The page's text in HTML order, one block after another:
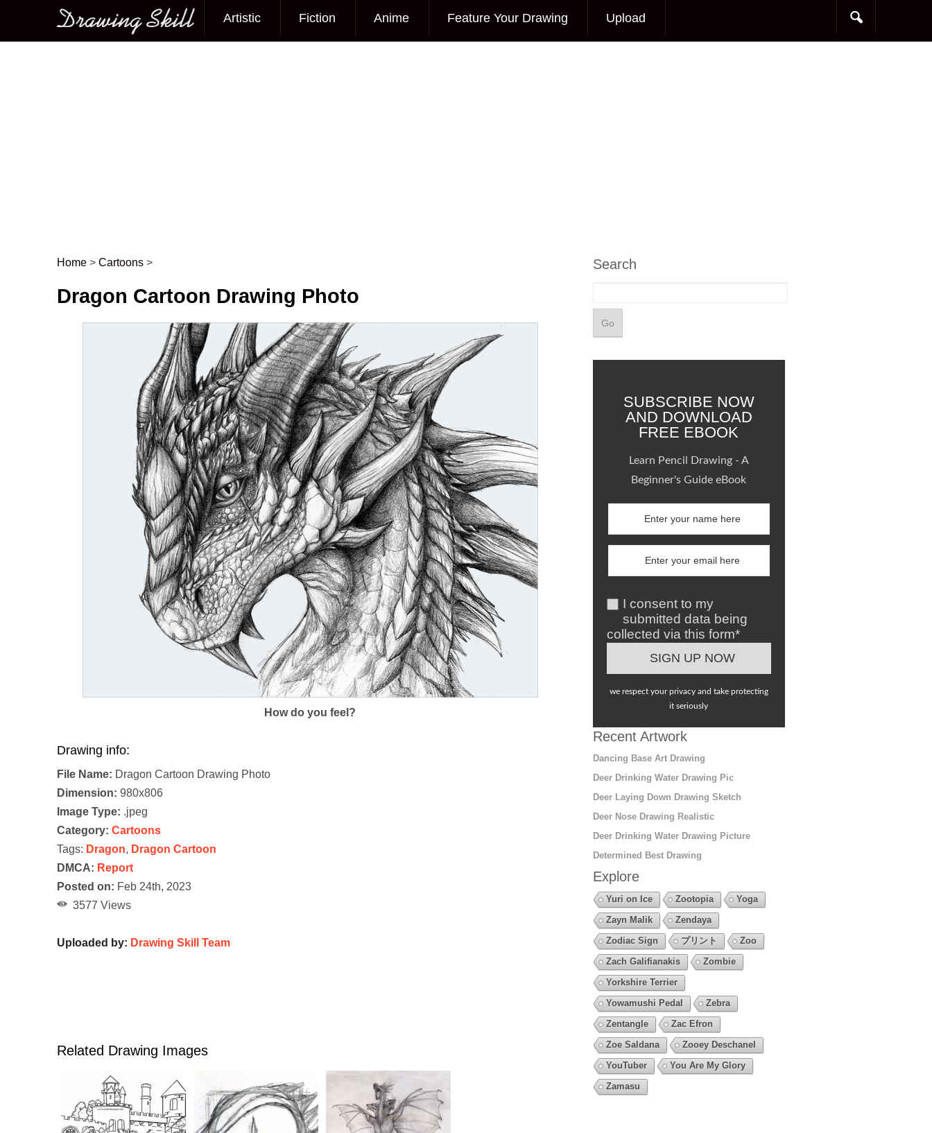
Main menu
Artistic Fiction Anime Feature Your Drawing Upload
Post navigation
Home > Cartoons >
Dragon Cartoon Drawing Photo
How do you feel?
Drawing info:
File Name: Dragon Cartoon Drawing Photo
Dimension: 980x806
Image Type: .jpeg
Category: Cartoons
Tags: Dragon, Dragon Cartoon
DMCA: Report
Posted on: Feb 24th, 2023
3577 Views
Uploaded by: Drawing Skill Team
Related Drawing Images
Search
SUBSCRIBE NOW
AND DOWNLOAD
FREE EBOOK
Learn Pencil Drawing - A
Beginner's Guide eBook
I consent to my
submitted data being
collected via this form*
we respect your privacy and take protecting
it seriously
Recent Artwork
Dancing Base Art Drawing
Deer Drinking Water Drawing Pic
Deer Laying Down Drawing Sketch
Deer Nose Drawing Realistic
Deer Drinking Water Drawing Picture
Determined Best Drawing
Explore
Yuri on Ice Zootopia
Yoga
Zayn Malik
Zendaya
Zodiac Sign
プリント
Zoo
Zach Galifianakis
Zombie
Yorkshire Terrier
Yowamushi Pedal
Zebra
Zentangle
Zac Efron
Zoe Saldana
Zooey Deschanel
YouTuber
You Are My Glory
Zamasu